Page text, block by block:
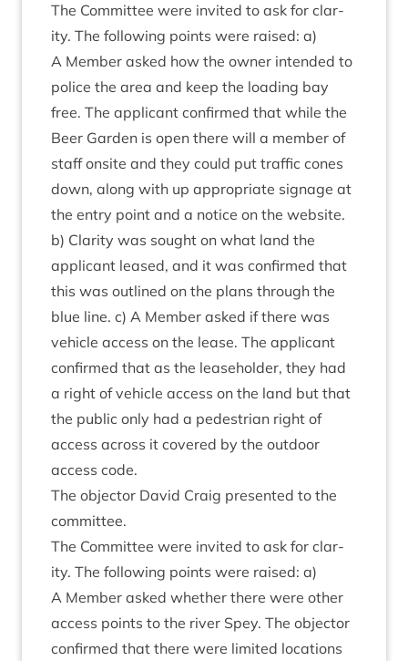
The Com­mit­tee were invited to ask for clar­
ity. The fol­low­ing points were raised: a)
A Mem­ber asked how the own­er inten­ded to
police the area and keep the load­ing bay
free. The applic­ant con­firmed that while the
Beer Garden is open there will a mem­ber of
staff onsite and they could put traffic cones
down, along with up appro­pri­ate sig­nage at
the entry point and a notice on the web­site.
b) Clar­ity was sought on what land the
applic­ant leased, and it was con­firmed that
this was out­lined on the plans through the
blue line. c) A Mem­ber asked if there was
vehicle access on the lease. The applic­ant
con­firmed that as the lease­hold­er, they had
a right of vehicle access on the land but that
the pub­lic only had a ped­es­tri­an right of
access across it covered by the out­door
access code.
The object­or Dav­id Craig presen­ted to the
committee.
The Com­mit­tee were invited to ask for clar­
ity. The fol­low­ing points were raised: a)
A Mem­ber asked wheth­er there were oth­er
access points to the river Spey. The object­or
con­firmed that there were lim­ited loc­a­tions